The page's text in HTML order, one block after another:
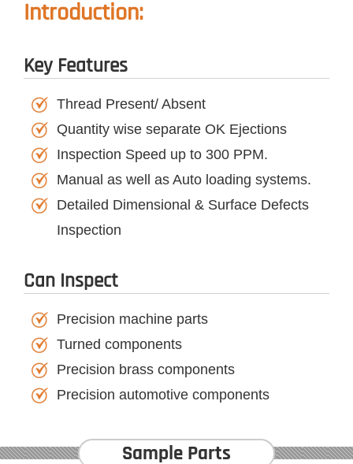
Introduction:
Key Features
Thread Present/ Absent
Quantity wise separate OK Ejections
Inspection Speed up to 300 PPM.
Manual as well as Auto loading systems.
Detailed Dimensional & Surface Defects
Inspection
Can Inspect
Precision machine parts
Turned components
Precision brass components
Precision automotive components
Sample Parts